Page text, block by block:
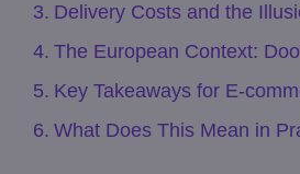
Delivery Costs and the
The European Context:
Key Takeaways for E-
What Does This Mean in